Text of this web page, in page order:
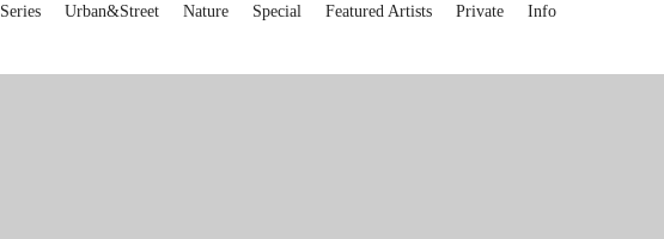
Series Urban&Street Nature Special Featured Artists Private
Info